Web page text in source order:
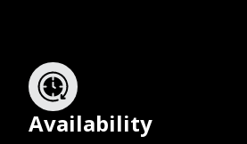
Availability